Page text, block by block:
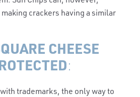
crackers having a similar
CHEESE
:
trademarks, the only way to